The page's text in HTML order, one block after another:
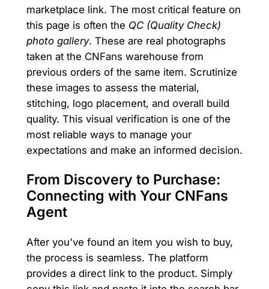
marketplace link. The most critical feature on
this page is often the QC (Quality Check)
photo gallery. These are real photographs
taken at the CNFans warehouse from
previous orders of the same item. Scrutinize
these images to assess the material,
stitching, logo placement, and overall build
quality. This visual verification is one of the
most reliable ways to manage your
expectations and make an informed decision.
From Discovery to Purchase:
Connecting with Your CNFans
Agent
After you've found an item you wish to buy,
the process is seamless. The platform
provides a direct link to the product. Simply